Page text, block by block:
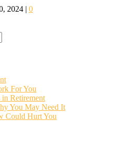
2024 | 0
For You
Retirement
You May Need It
Could Hurt You